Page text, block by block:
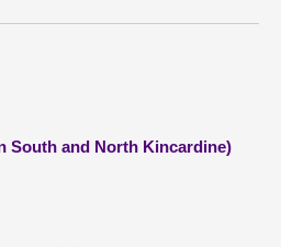
South and North Kincardine)